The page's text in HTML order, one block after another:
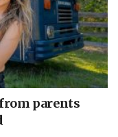
parents